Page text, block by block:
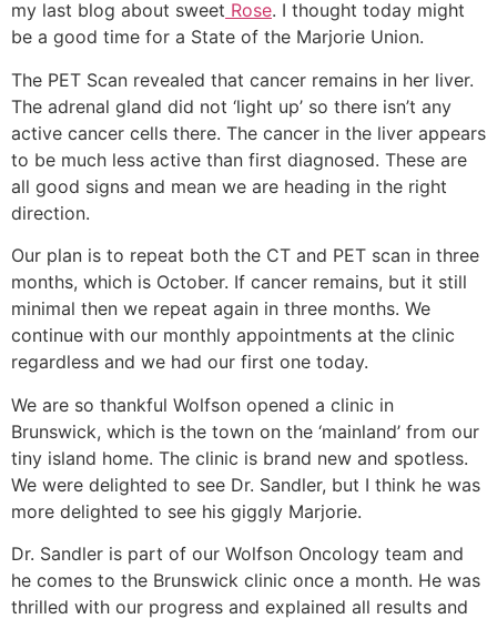
my last blog about sweet Rose. I thought today might
be a good time for a State of the Marjorie Union.
The PET Scan revealed that cancer remains in her liver.
The adrenal gland did not ‘light up’ so there isn’t any
active cancer cells there. The cancer in the liver appears
to be much less active than first diagnosed. These are
all good signs and mean we are heading in the right
direction.
Our plan is to repeat both the CT and PET scan in three
months, which is October. If cancer remains, but it still
minimal then we repeat again in three months. We
continue with our monthly appointments at the clinic
regardless and we had our first one today.
We are so thankful Wolfson opened a clinic in
Brunswick, which is the town on the ‘mainland’ from our
tiny island home. The clinic is brand new and spotless.
We were delighted to see Dr. Sandler, but I think he was
more delighted to see his giggly Marjorie.
Dr. Sandler is part of our Wolfson Oncology team and
he comes to the Brunswick clinic once a month. He was
thrilled with our progress and explained all results and